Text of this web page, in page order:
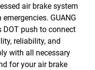
air brake system
GUANG
DOT push to connect
reliability, and
with all necessary
for your air brake